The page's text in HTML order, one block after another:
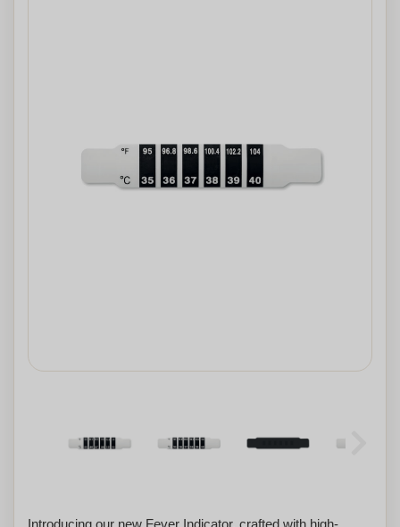
Introducing our new Fever Indicator, crafted with high-